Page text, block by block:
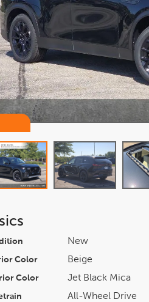
New
Color Beige
Color Jet Black Mica
All-Wheel Drive